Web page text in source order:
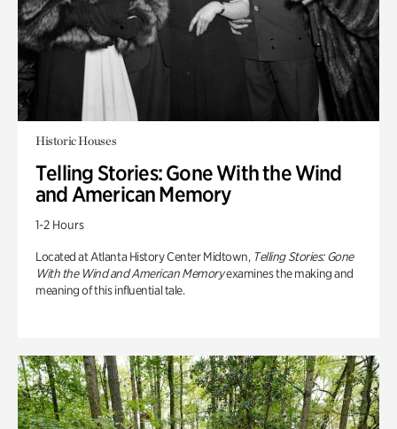
Historic Houses
Telling Stories: Gone With the Wind
and American Memory
1-2 Hours
Located at Atlanta History Center Midtown, Telling Stories: Gone
With the Wind and American Memoryexamines the making and
meaning of this influential tale.